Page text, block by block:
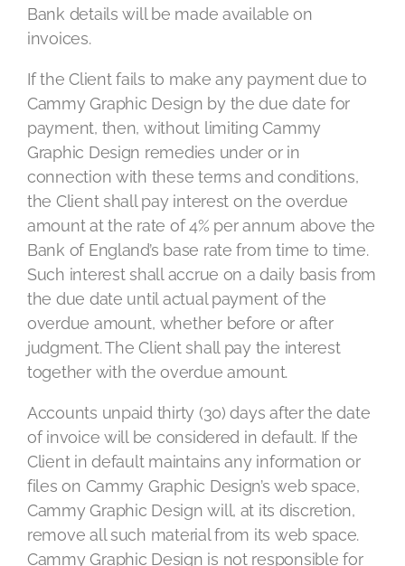
Bank details will be made available on
invoices.
If the Client fails to make any payment due to
Cammy Graphic Design by the due date for
payment, then, without limiting Cammy
Graphic Design remedies under or in
connection with these terms and conditions,
the Client shall pay interest on the overdue
amount at the rate of 4% per annum above the
Bank of England’s base rate from time to time.
Such interest shall accrue on a daily basis from
the due date until actual payment of the
overdue amount, whether before or after
judgment. The Client shall pay the interest
together with the overdue amount.
Accounts unpaid thirty (30) days after the date
of invoice will be considered in default. If the
Client in default maintains any information or
files on Cammy Graphic Design’s web space,
Cammy Graphic Design will, at its discretion,
remove all such material from its web space.
Cammy Graphic Design is not responsible for